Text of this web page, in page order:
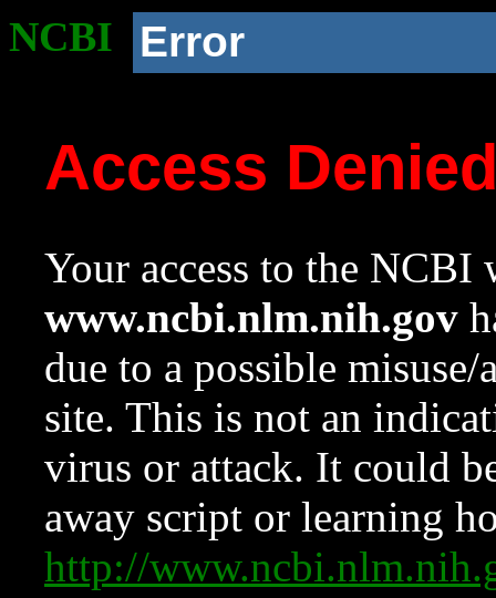
NCBI Error
Access
Your access to the NCBI
www.ncbi.nlm.nih.gov
due to a possible
site. This is not an
virus or attack. It could
away script or learning
http://